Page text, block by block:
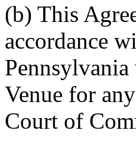
(b) This
accordance
Venue for
Court of